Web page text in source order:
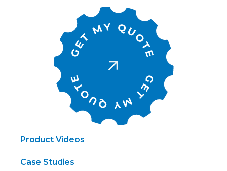
Product Videos
Case Studies